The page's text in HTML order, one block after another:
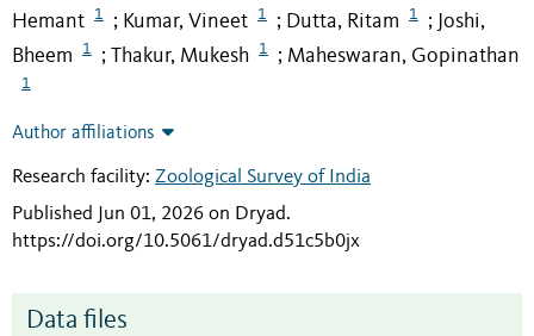
Hemant
1 ; Kumar, Vineet 1 ; Dutta, Ritam 1 ; Joshi,
Bheem
1 ; Thakur, Mukesh 1 ; Maheswaran, Gopinathan
1
Author affiliations
Research facility: Zoological Survey of India
Published Jun 01, 2026 on Dryad.
https://doi.org/10.5061/dryad.d51c5b0jx
Data files